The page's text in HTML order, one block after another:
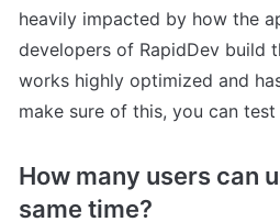
heavily impacted by how the
developers of RapidDev build
works highly optimized and
make sure of this, you can
How many users can
same time?